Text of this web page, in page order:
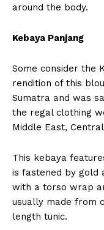
around the body.
Kebaya Panjang
Some consider the
rendition of this
Sumatra and was
the regal clothing
Middle East,
This kebaya
is fastened by gold
with a torso wrap
usually made from
length tunic.